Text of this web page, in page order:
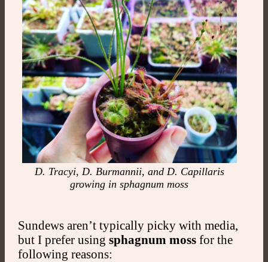
D. Tracyi, D. Burmannii, and D. Capillaris
growing in sphagnum moss
Sundews aren’t typically picky with media,
but I prefer using sphagnum mossfor the
following reasons: